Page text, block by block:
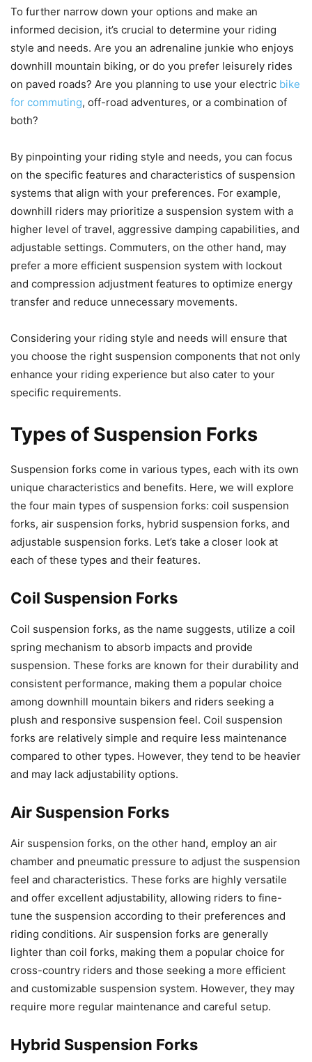
To further narrow down your options and make an
informed decision, it’s crucial to determine your riding
style and needs. Are you an adrenaline junkie who enjoys
downhill mountain biking, or do you prefer leisurely rides
on paved roads? Are you planning to use your electric bike
for commuting, off-road adventures, or a combination of
both?
By pinpointing your riding style and needs, you can focus
on the specific features and characteristics of suspension
systems that align with your preferences. For example,
downhill riders may prioritize a suspension system with a
higher level of travel, aggressive damping capabilities, and
adjustable settings. Commuters, on the other hand, may
prefer a more efficient suspension system with lockout
and compression adjustment features to optimize energy
transfer and reduce unnecessary movements.
Considering your riding style and needs will ensure that
you choose the right suspension components that not only
enhance your riding experience but also cater to your
specific requirements.
Types of Suspension Forks
Suspension forks come in various types, each with its own
unique characteristics and benefits. Here, we will explore
the four main types of suspension forks: coil suspension
forks, air suspension forks, hybrid suspension forks, and
adjustable suspension forks. Let’s take a closer look at
each of these types and their features.
Coil Suspension Forks
Coil suspension forks, as the name suggests, utilize a coil
spring mechanism to absorb impacts and provide
suspension. These forks are known for their durability and
consistent performance, making them a popular choice
among downhill mountain bikers and riders seeking a
plush and responsive suspension feel. Coil suspension
forks are relatively simple and require less maintenance
compared to other types. However, they tend to be heavier
and may lack adjustability options.
Air Suspension Forks
Air suspension forks, on the other hand, employ an air
chamber and pneumatic pressure to adjust the suspension
feel and characteristics. These forks are highly versatile
and offer excellent adjustability, allowing riders to fine-
tune the suspension according to their preferences and
riding conditions. Air suspension forks are generally
lighter than coil forks, making them a popular choice for
cross-country riders and those seeking a more efficient
and customizable suspension system. However, they may
require more regular maintenance and careful setup.
Hybrid Suspension Forks